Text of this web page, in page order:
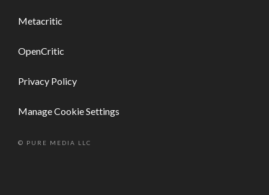
Metacritic
OpenCritic
Privacy Policy
Manage Cookie Settings
© PURE MEDIA LLC